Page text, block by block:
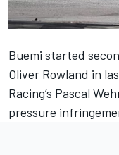
Buemi started
Oliver Rowland in
Racing’s Pascal
pressure